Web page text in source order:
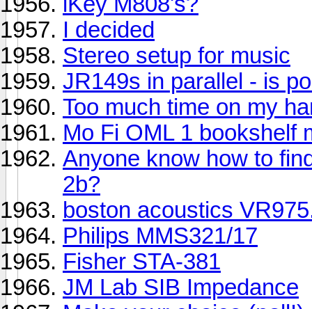
I decided
Stereo setup for music
JR149s in parallel - is
Too much time on my
Mo Fi OML 1 bookshelf
Anyone know how to
2b?
boston acoustics
Philips MMS321/17
Fisher STA-381
JM Lab SIB Impedance